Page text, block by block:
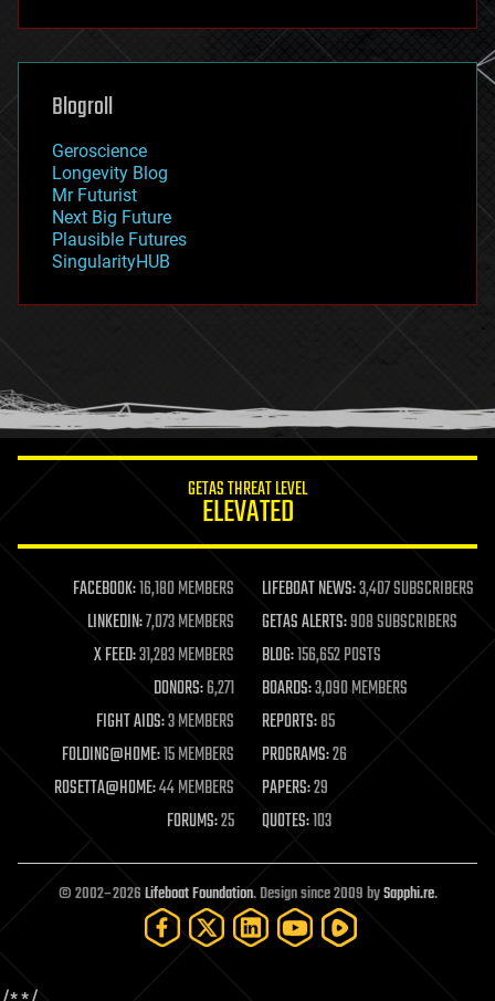
futurism
genetics
geoengineering
geography
geopolitics
governance
government
gravity
habitats
hacking
humor
information science
life extension
machine learning
mapping
materials
mathematics
military
mobile phones
moore's law
nanotechnology
neuroscience
open access
open source
particle physics
Blogroll
Geroscience
Longevity Blog
Mr Futurist
Next Big Future
Plausible Futures
SingularityHUB
GETAS THREAT LEVEL
ELEVATED
FACEBOOK:16,180 MEMBERS LIFEBOAT NEWS:3,407 SUBSCRIBERS
LINKEDIN:7,073 MEMBERS GETAS ALERTS:908 SUBSCRIBERS
X FEED:31,283 MEMBERS BLOG:156,652 POSTS
DONORS:6,271 BOARDS:3,090 MEMBERS
FIGHT AIDS:3 MEMBERS REPORTS:85
FOLDING@HOME:15 MEMBERS PROGRAMS:26
ROSETTA@HOME:44 MEMBERS PAPERS:29
FORUMS:25 QUOTES:103
© 2002–2026Lifeboat Foundation. Design since 2009 bySapphi.re.